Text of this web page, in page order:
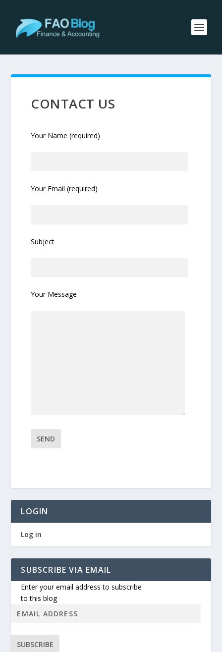
CONTACT US
Your Name (required)
Your Email (required)
Subject
Your Message
LOGIN
Log in
SUBSCRIBE VIA EMAIL
Enter your email address to subscribe
to this blog
SUBSCRIBE